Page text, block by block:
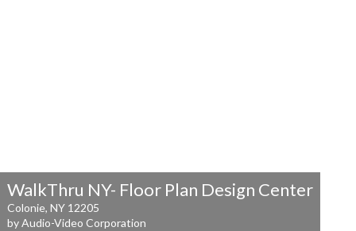
WalkThru NY- Floor Plan Design Center
Colonie, NY 12205
by Audio-Video Corporation